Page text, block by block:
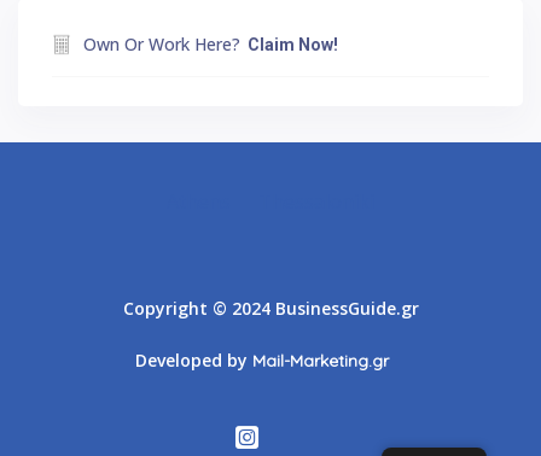
Own Or Work Here? Claim Now!
Copyright © 2024 BusinessGuide.gr
Developed by Mail-Marketing.gr